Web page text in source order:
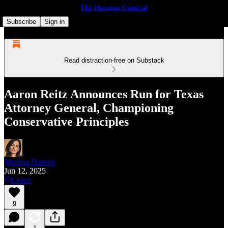
The Houston Comical
Subscribe
Sign in
Read distraction-free on Substack
Aaron Reitz Announces Run for Texas
Attorney General, Championing
Conservative Principles
Merissa Hansen
Jun 12, 2025
Listen
9